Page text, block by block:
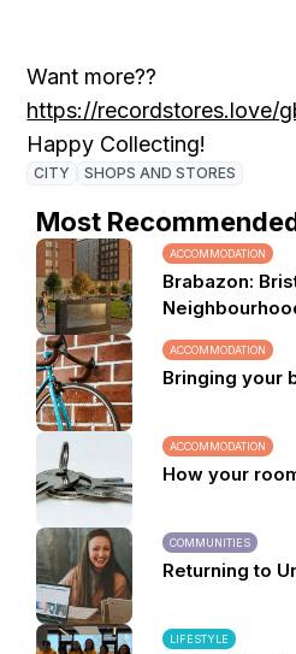
Want more??
https://recordstores.love/
Happy Collecting!
CITY SHOPS AND STORES
Most
ACCOMMODATION
Brabazon:
ACCOMMODATION
Bringing your
ACCOMMODATION
How your
COMMUNITIES
Returning to
LIFESTYLE